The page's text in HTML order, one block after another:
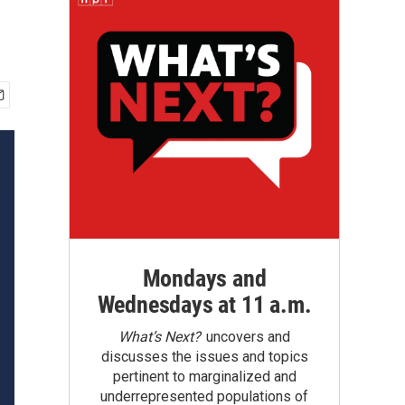
Mondays and
Wednesdays at 11 a.m.
What’s Next?uncovers and
discusses the issues and topics
pertinent to marginalized and
underrepresented populations of